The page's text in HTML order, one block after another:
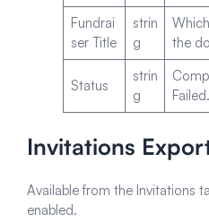
Fundrai
ser Title
strin
g
the
Status
strin
g
Failed.
Invitations
Available from the Invitations
enabled.